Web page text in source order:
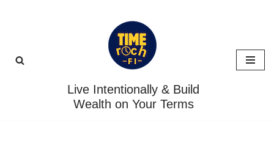
content
Live Intentionally & Build
Wealth on Your Terms